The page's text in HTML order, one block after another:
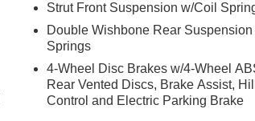
Strut Front Suspension w/Coil
Double Wishbone Rear Suspension
Springs
4-Wheel Disc Brakes w/4-Wheel
Rear Vented Discs, Brake Assist,
Control and Electric Parking Brake